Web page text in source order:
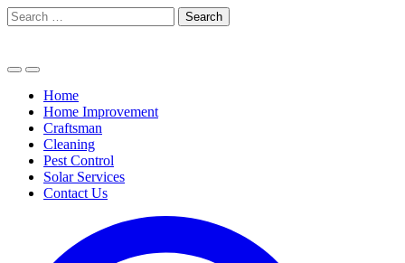
Skip
to
Search
for:
Home
Home Improvement
Craftsman
Cleaning
Pest Control
Solar Services
Contact Us